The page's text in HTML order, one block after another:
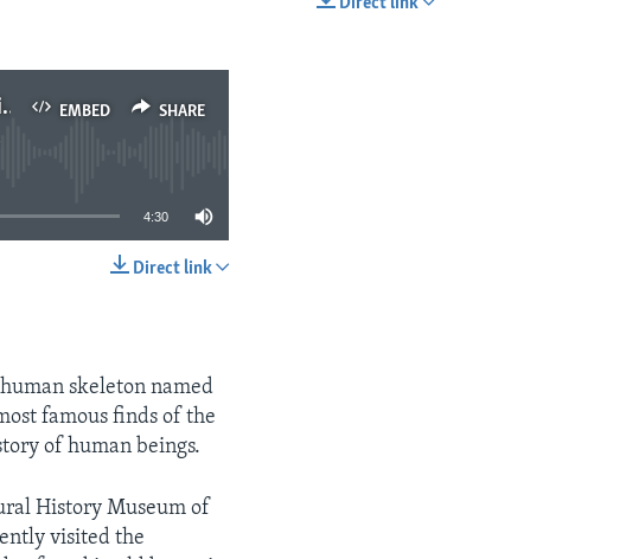
EMBED SHARE
Researchers Remember Discovery of Lucy Skeleton
4:30
Direct link
skeleton named
famous finds of the
of human beings.
History Museum of
visited the